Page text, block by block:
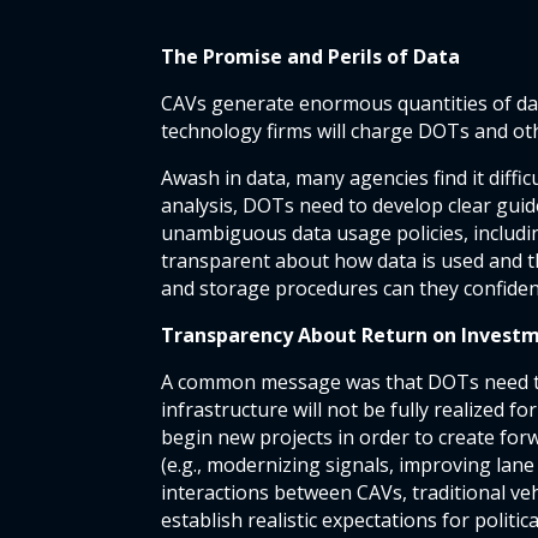
The Promise and Perils of Data
CAVs generate enormous quantities of
technology firms will charge DOTs and
Awash in data, many agencies find it
analysis, DOTs need to develop clear
unambiguous data usage policies,
transparent about how data is used and
and storage procedures can they
Transparency About Return on
A common message was that DOTs
infrastructure will not be fully realized
begin new projects in order to create
(e.g., modernizing signals, improving
interactions between CAVs, traditional
establish realistic expectations for